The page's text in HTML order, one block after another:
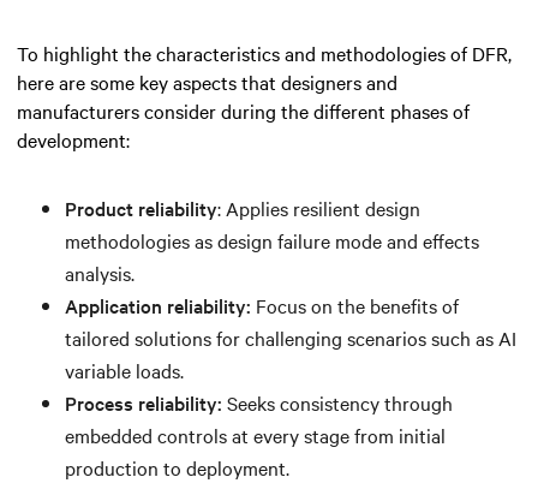
To highlight the characteristics and methodologies of DFR,
here are some key aspects that designers and
manufacturers consider during the different phases of
development:
Product reliability: Applies resilient design
methodologies as design failure mode and effects
analysis.
Application reliability: Focus on the benefits of
tailored solutions for challenging scenarios such as AI
variable loads.
Process reliability: Seeks consistency through
embedded controls at every stage from initial
production to deployment.